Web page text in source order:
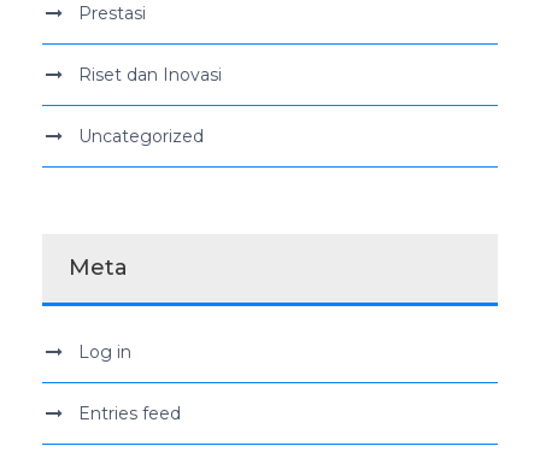
Prestasi
Riset dan Inovasi
Uncategorized
Meta
Log in
Entries feed